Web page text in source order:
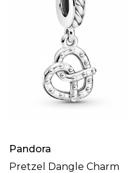
Pandora
Pretzel Dangle Charm